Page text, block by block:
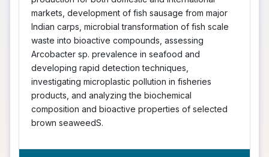
markets, development of fish sausage from major
Indian carps, microbial transformation of fish scale
waste into bioactive compounds, assessing
Arcobacter sp. prevalence in seafood and
developing rapid detection techniques,
investigating microplastic pollution in fisheries
products, and analyzing the biochemical
composition and bioactive properties of selected
brown seaweedS.